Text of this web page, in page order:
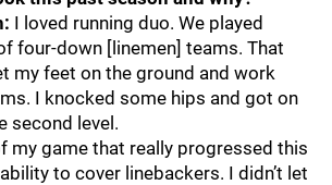
I loved running duo. We played
four-down [linemen] teams. That
my feet on the ground and work
I knocked some hips and got on
second level.
my game that really progressed this
to cover linebackers. I didn’t let